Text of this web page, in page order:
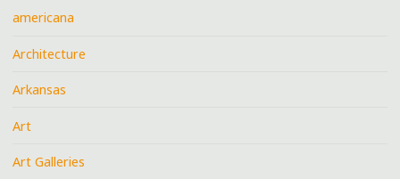
americana
Architecture
Arkansas
Art
Art Galleries